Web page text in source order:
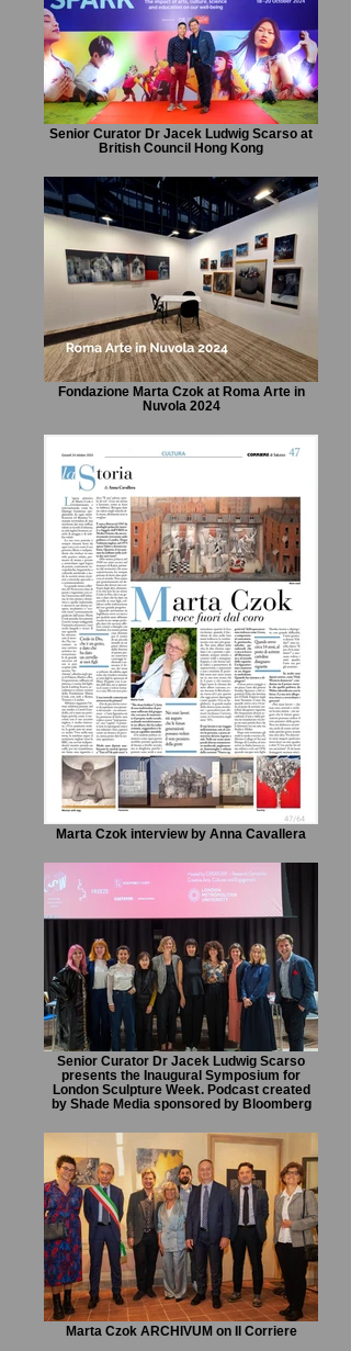
Senior Curator Dr Jacek Ludwig Scarso at
British Council Hong Kong
Fondazione Marta Czok at Roma Arte in
Nuvola 2024
Marta Czok interview by Anna Cavallera
Senior Curator Dr Jacek Ludwig Scarso
presents the Inaugural Symposium for
London Sculpture Week. Podcast created
by Shade Media sponsored by Bloomberg
Marta Czok ARCHIVUM on Il Corriere